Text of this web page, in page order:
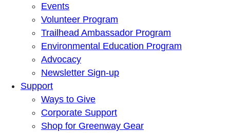
Events
Volunteer Program
Trailhead Ambassador Program
Environmental Education Program
Advocacy
Newsletter Sign-up
Support
Ways to Give
Corporate Support
Shop for Greenway Gear